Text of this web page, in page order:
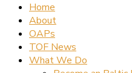
Home
About
OAPs
TOF News
What We Do